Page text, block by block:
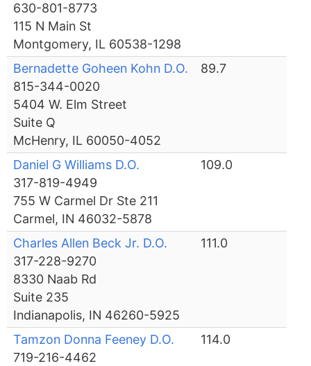
630-801-8773
115 N Main St
Montgomery, IL 60538-1298
Bernadette Goheen Kohn D.O.
815-344-0020
5404 W. Elm Street
Suite Q
McHenry, IL 60050-4052
89.7
Daniel G Williams D.O.
317-819-4949
755 W Carmel Dr Ste 211
Carmel, IN 46032-5878
109.0
Charles Allen Beck Jr. D.O.
317-228-9270
8330 Naab Rd
Suite 235
Indianapolis, IN 46260-5925
111.0
Tamzon Donna Feeney D.O.
719-216-4462
114.0